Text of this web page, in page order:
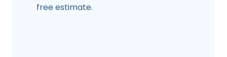
free estimate.